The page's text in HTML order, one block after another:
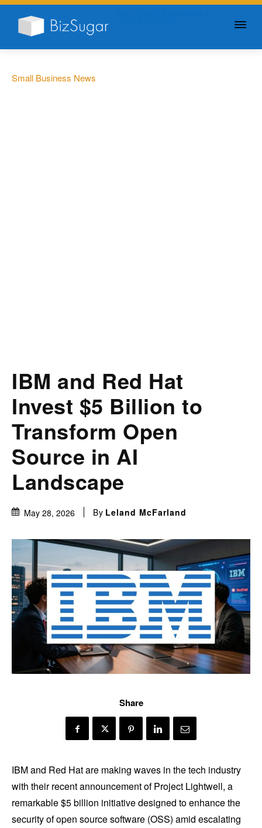
Small Business News
IBM and Red Hat
Invest $5 Billion to
Transform Open
Source in AI
Landscape
May 28, 2026 By Leland McFarland
Share
IBM and Red Hat are making waves in the tech industry
with their recent announcement of Project Lightwell, a
remarkable $5 billion initiative designed to enhance the
security of open source software (OSS) amid escalating